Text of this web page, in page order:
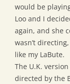
would be
Loo and I
again, and she
wasn’t
like my LaBute.
The U.K.
directed by the